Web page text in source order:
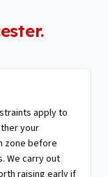
.
apply to
your
zone before
We carry out
raising early if